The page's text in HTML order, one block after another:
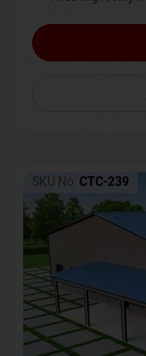
SKU No: CTC-239